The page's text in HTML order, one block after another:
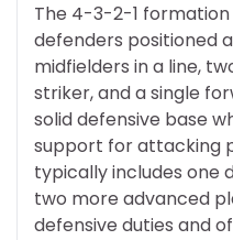
The 4-3-2-1
defenders positioned
midfielders in a line,
striker, and a single
solid defensive base
support for attacking
typically includes one
two more advanced
defensive duties and